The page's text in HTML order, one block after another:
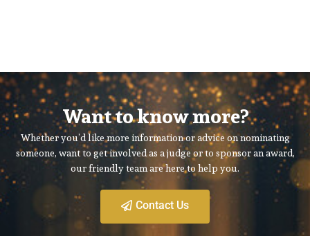
Want to know more?
Whether you’d like more information or advice on nominating
someone, want to get involved as a judge or to sponsor an award,
our friendly team are here to help you.
Contact Us